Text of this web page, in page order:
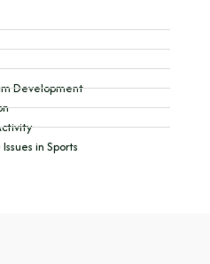
Development
in Sports